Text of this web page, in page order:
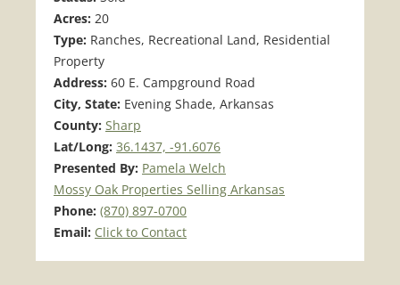
Acres: 20
Type: Ranches, Recreational Land, Residential
Property
Address: 60 E. Campground Road
City, State: Evening Shade, Arkansas
County: Sharp
Lat/Long: 36.1437, -91.6076
Presented By: Pamela Welch
Mossy Oak Properties Selling Arkansas
Phone: (870) 897-0700
Email: Click to Contact